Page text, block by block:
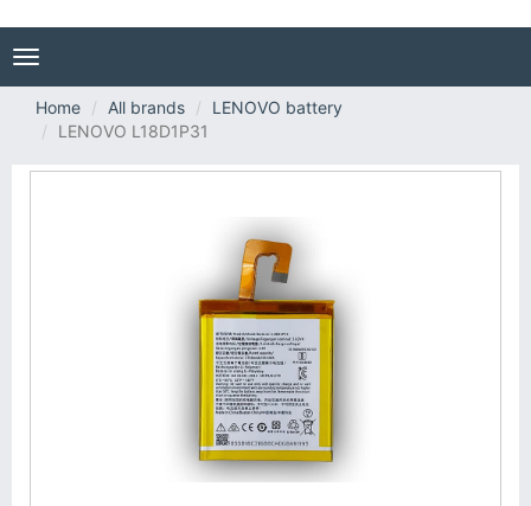
Toggle
navigation
Home
All brands
LENOVO battery
LENOVO L18D1P31